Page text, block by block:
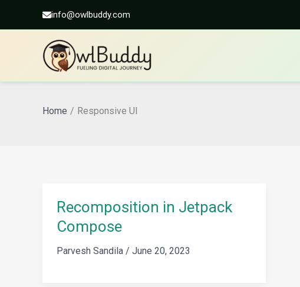
Skip
info@owlbuddy.com
Home Responsive UI
Recomposition in Jetpack
Compose
Parvesh Sandila / June 20, 2023